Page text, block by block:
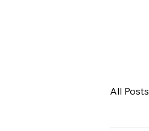
All Posts